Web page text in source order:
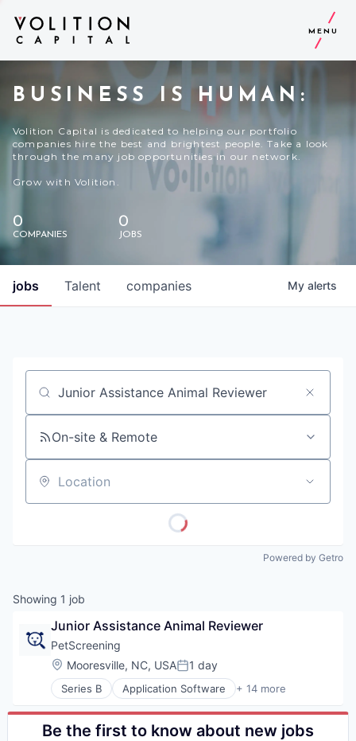
MENU
BUSINESS IS HUMAN:
Volition Capital is dedicated to helping our portfolio
companies hire the best and brightest people. Take a look
through the many job opportunities in our network.
Grow with Volition.
0
COMPANIES
0
JOBS
jobs companies
Talent My alerts
Job title, company or keyword
On-site & Remote
Location
Powered by Getro
Showing 1 job
Junior Assistance Animal Reviewer
PetScreening
Location:
Mooresville, NC, USAPosted:
1 day
Series B Application Software + 14 more
Business/Productivity Software
Community and Lifestyle
Consumer Services
Be the first to know about new jobs